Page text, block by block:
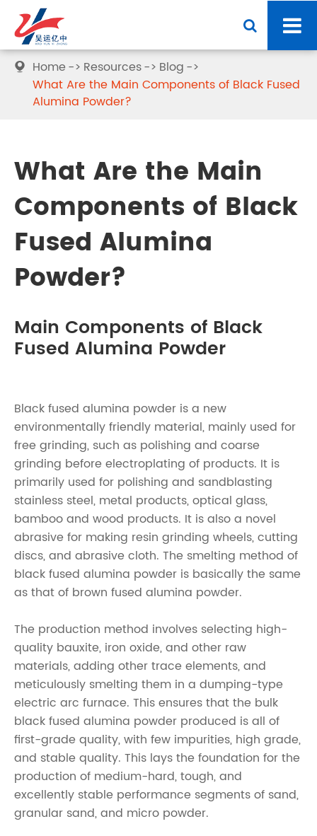
 Home Resources
Blog
What Are the Main Components of Black Fused
Alumina Powder?
What Are the Main
Components of Black
Fused Alumina
Powder?
Main Components of Black
Fused Alumina Powder
Black fused alumina powder is a new
environmentally friendly material, mainly used for
free grinding, such as polishing and coarse
grinding before electroplating of products. It is
primarily used for polishing and sandblasting
stainless steel, metal products, optical glass,
bamboo and wood products. It is also a novel
abrasive for making resin grinding wheels, cutting
discs, and abrasive cloth. The smelting method of
black fused alumina powder is basically the same
as that of brown fused alumina powder.
The production method involves selecting high-
quality bauxite, iron oxide, and other raw
materials, adding other trace elements, and
meticulously smelting them in a dumping-type
electric arc furnace. This ensures that the bulk
black fused alumina powder produced is all of
first-grade quality, with few impurities, high grade,
and stable quality. This lays the foundation for the
production of medium-hard, tough, and
excellently stable performance segments of sand,
granular sand, and micro powder.